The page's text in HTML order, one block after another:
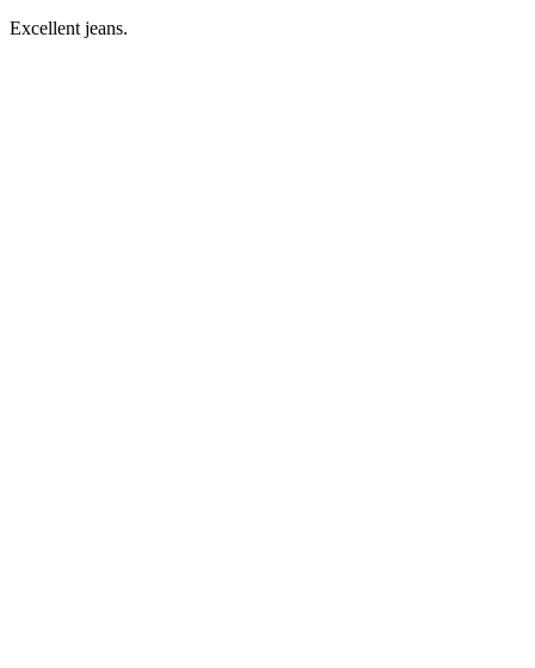
Excellent jeans.